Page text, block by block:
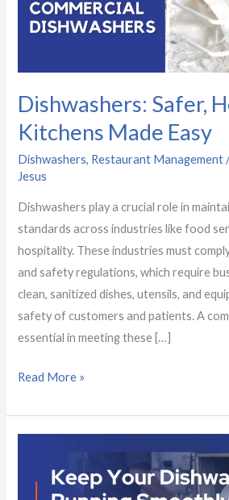
Dishwashers: Safer,
Kitchens Made Easy
Dishwashers, Restaurant Management
Jesus
Dishwashers play a crucial role in
standards across industries like food
hospitality. These industries must
and safety regulations, which require
clean, sanitized dishes, utensils, and
safety of customers and patients. A
essential in meeting these […]
Easy
Read More »
Dishwasher